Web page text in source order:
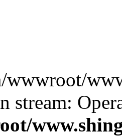
wwwroot/
stream: